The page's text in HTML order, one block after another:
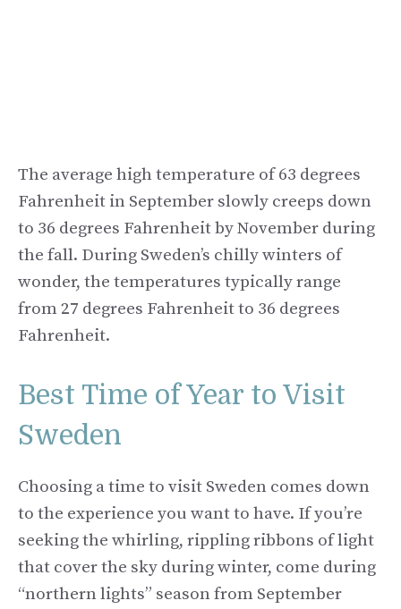
The average high temperature of 63 degrees
Fahrenheit in September slowly creeps down
to 36 degrees Fahrenheit by November during
the fall. During Sweden’s chilly winters of
wonder, the temperatures typically range
from 27 degrees Fahrenheit to 36 degrees
Fahrenheit.
Best Time of Year to Visit
Sweden
Choosing a time to visit Sweden comes down
to the experience you want to have. If you’re
seeking the whirling, rippling ribbons of light
that cover the sky during winter, come during
“northern lights” season from September